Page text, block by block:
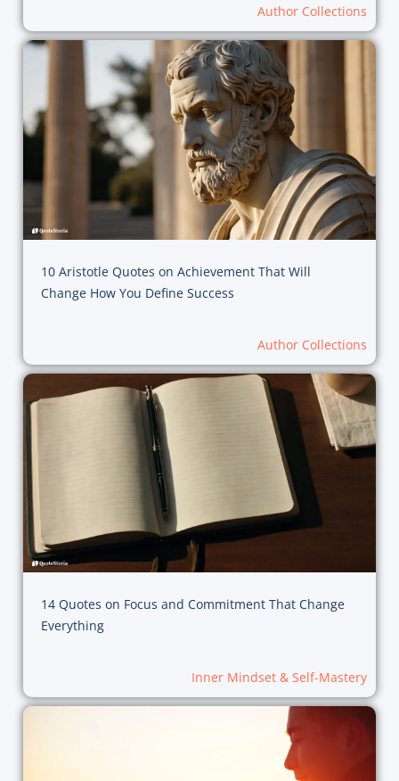
Author Collections
10 Aristotle Quotes on Achievement That Will
Change How You Define Success
Author Collections
14 Quotes on Focus and Commitment That Change
Everything
Inner Mindset & Self-Mastery